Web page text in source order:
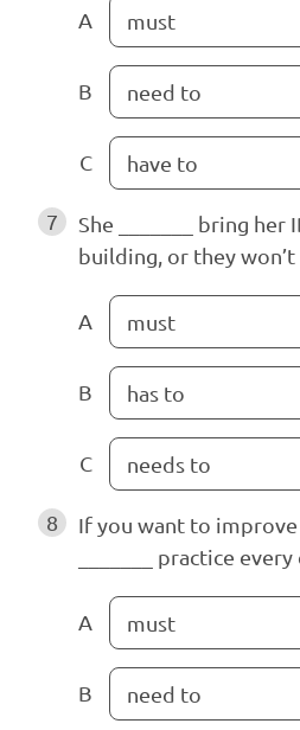
A must
B need to
C have to
7
She _______ bring her
building, or they won’t
A must
B has to
C needs to
8
If you want to improve
_______ practice every
A must
B need to